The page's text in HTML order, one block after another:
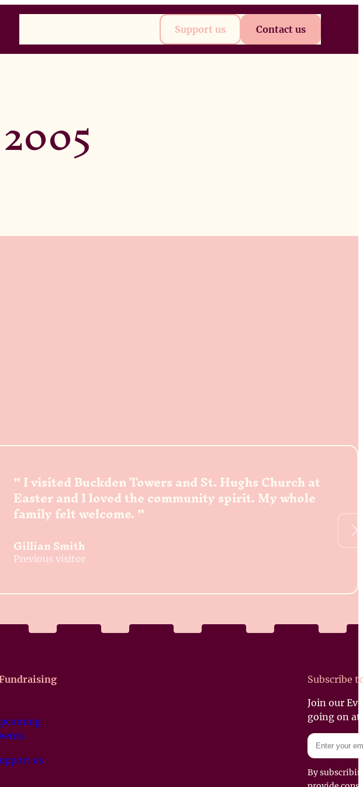
Support us Contact us
I visited Buckden Towers and St. Hughs Church at
Easter and I loved the community spirit. My whole
family felt welcome.
Gillian Smith
Previous visitor
us
Subscribe
Join our
going on at
By